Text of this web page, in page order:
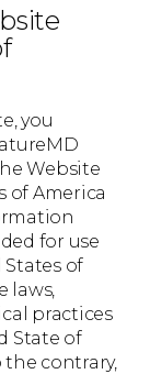
you
Website
of America
for use
States of
laws,
practices
State of
the contrary,